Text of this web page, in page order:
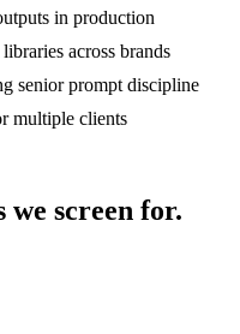
in production
across brands
senior prompt discipline
multiple clients
we screen for.